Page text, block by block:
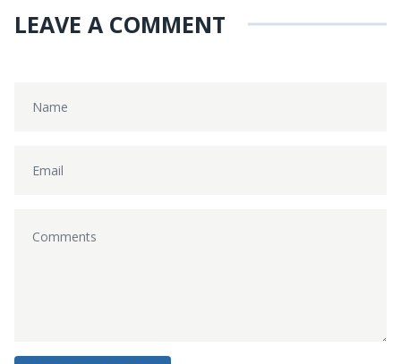
LEAVE A COMMENT